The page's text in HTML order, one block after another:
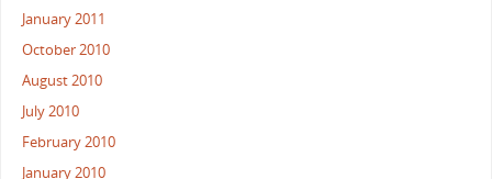
January 2011
October 2010
August 2010
July 2010
February 2010
January 2010